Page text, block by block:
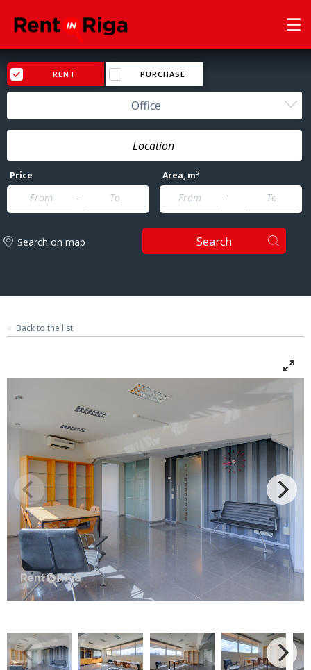
RENT PURCHASE
Office
Price
-
Area, m2
-
Search on map Search
Back to the list